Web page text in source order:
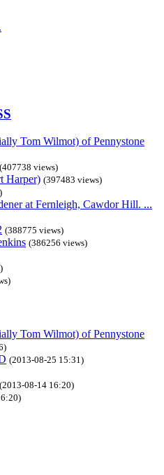
Tom Wilmot) of Pennystone
(407738 views)
Harper) (397483 views)
at Fernleigh, Cawdor Hill. ...
(388775 views)
(386256 views)
Tom Wilmot) of Pennystone
(2013-08-25 15:31)
(2013-08-14 16:20)